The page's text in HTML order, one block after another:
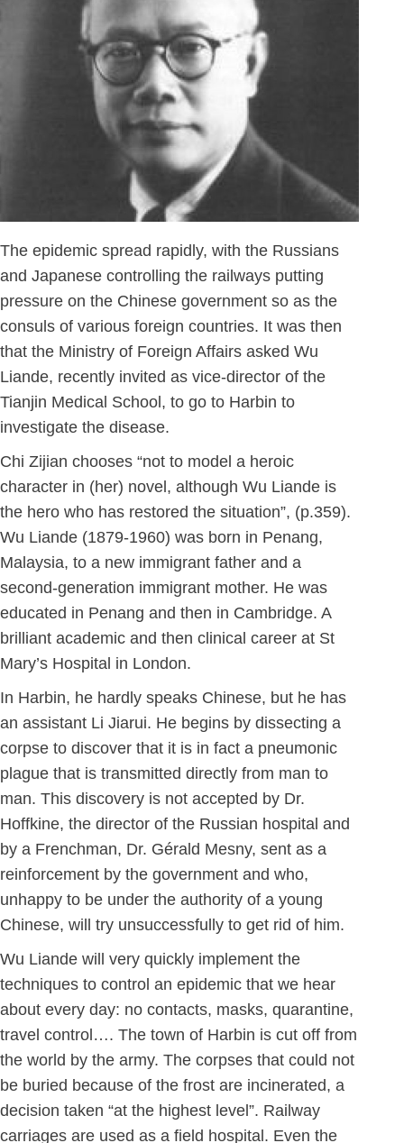
The epidemic spread rapidly, with the Russians
and Japanese controlling the railways putting
pressure on the Chinese government so as the
consuls of various foreign countries. It was then
that the Ministry of Foreign Affairs asked Wu
Liande, recently invited as vice-director of the
Tianjin Medical School, to go to Harbin to
investigate the disease.
Chi Zijian chooses “not to model a heroic
character in (her) novel, although Wu Liande is
the hero who has restored the situation”, (p.359).
Wu Liande (1879-1960) was born in Penang,
Malaysia, to a new immigrant father and a
second-generation immigrant mother. He was
educated in Penang and then in Cambridge. A
brilliant academic and then clinical career at St
Mary’s Hospital in London.
In Harbin, he hardly speaks Chinese, but he has
an assistant Li Jiarui. He begins by dissecting a
corpse to discover that it is in fact a pneumonic
plague that is transmitted directly from man to
man. This discovery is not accepted by Dr.
Hoffkine, the director of the Russian hospital and
by a Frenchman, Dr. Gérald Mesny, sent as a
reinforcement by the government and who,
unhappy to be under the authority of a young
Chinese, will try unsuccessfully to get rid of him.
Wu Liande will very quickly implement the
techniques to control an epidemic that we hear
about every day: no contacts, masks, quarantine,
travel control…. The town of Harbin is cut off from
the world by the army. The corpses that could not
be buried because of the frost are incinerated, a
decision taken “at the highest level”. Railway
carriages are used as a field hospital. Even the